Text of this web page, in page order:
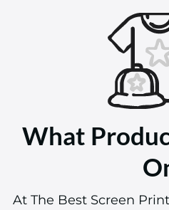
What
At The Best Screen